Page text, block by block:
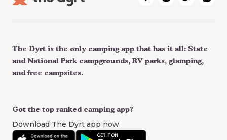
Got the top ranked camping app?
Download The Dyrt app now
The Dyrt is the only camping app that has it all: State
and National Park campgrounds, RV parks, glamping,
and free campsites.